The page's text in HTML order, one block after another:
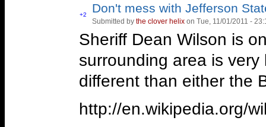
Vote
+2
Vote
down!
Don't mess with Jefferson
Submitted by the clover helix on Tue, 11/01/2011 -
Sheriff Dean Wilson is
surrounding area is
different than either the
http://en.wikipedia.org/